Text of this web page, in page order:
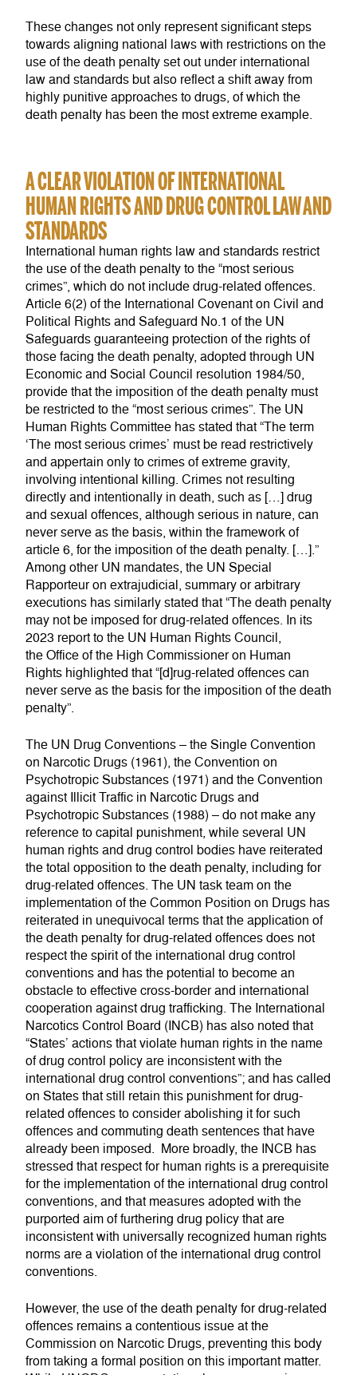
These changes not only represent significant steps
towards aligning national laws with restrictions on the
use of the death penalty set out under international
law and standards but also reflect a shift away from
highly punitive approaches to drugs, of which the
death penalty has been the most extreme example.
A CLEAR VIOLATION OF INTERNATIONAL
HUMAN RIGHTS AND DRUG CONTROL LAW AND
STANDARDS
International human rights law and standards restrict
the use of the death penalty to the “most serious
crimes”, which do not include drug-related offences.
Article 6(2) of the International Covenant on Civil and
Political Rights and Safeguard No.1 of the UN
Safeguards guaranteeing protection of the rights of
those facing the death penalty, adopted through UN
Economic and Social Council resolution 1984/50,
provide that the imposition of the death penalty must
be restricted to the “most serious crimes”. The UN
Human Rights Committee has stated that “The term
‘The most serious crimes’ must be read restrictively
and appertain only to crimes of extreme gravity,
involving intentional killing. Crimes not resulting
directly and intentionally in death, such as […] drug
and sexual offences, although serious in nature, can
never serve as the basis, within the framework of
article 6, for the imposition of the death penalty. […].”
Among other UN mandates, the UN Special
Rapporteur on extrajudicial, summary or arbitrary
executions has similarly stated that “The death penalty
may not be imposed for drug-related offences. In its
2023 report to the UN Human Rights Council,
the Office of the High Commissioner on Human
Rights highlighted that “[d]rug-related offences can
never serve as the basis for the imposition of the death
penalty”.
The UN Drug Conventions – the Single Convention
on Narcotic Drugs (1961), the Convention on
Psychotropic Substances (1971) and the Convention
against Illicit Traffic in Narcotic Drugs and
Psychotropic Substances (1988) – do not make any
reference to capital punishment, while several UN
human rights and drug control bodies have reiterated
the total opposition to the death penalty, including for
drug-related offences. The UN task team on the
implementation of the Common Position on Drugs has
reiterated in unequivocal terms that the application of
the death penalty for drug-related offences does not
respect the spirit of the international drug control
conventions and has the potential to become an
obstacle to effective cross-border and international
cooperation against drug trafficking. The International
Narcotics Control Board (INCB) has also noted that
“States’ actions that violate human rights in the name
of drug control policy are inconsistent with the
international drug control conventions”; and has called
on States that still retain this punishment for drug-
related offences to consider abolishing it for such
offences and commuting death sentences that have
already been imposed. More broadly, the INCB has
stressed that respect for human rights is a prerequisite
for the implementation of the international drug control
conventions, and that measures adopted with the
purported aim of furthering drug policy that are
inconsistent with universally recognized human rights
norms are a violation of the international drug control
conventions.
However, the use of the death penalty for drug-related
offences remains a contentious issue at the
Commission on Narcotic Drugs, preventing this body
from taking a formal position on this important matter.